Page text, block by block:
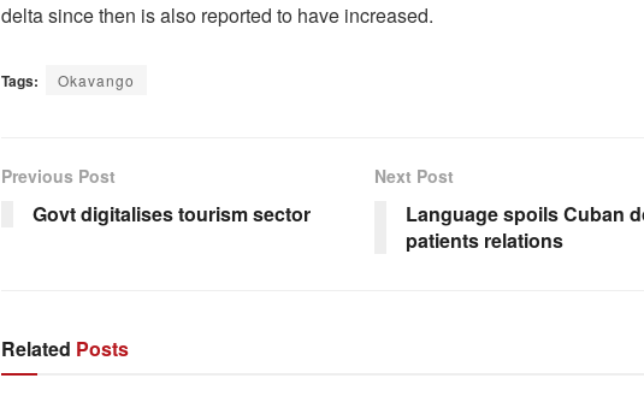
delta since then is also reported to have increased.
Tags: Okavango
Previous Post
Govt digitalises tourism sector
Next Post
Language spoils Cuban
patients relations
Related Posts